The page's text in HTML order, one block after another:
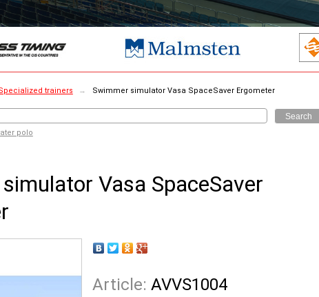
trainers → Swimmer simulator Vasa SpaceSaver Ergometer
Search
polo
Vasa SpaceSaver
Article: AVVS1004